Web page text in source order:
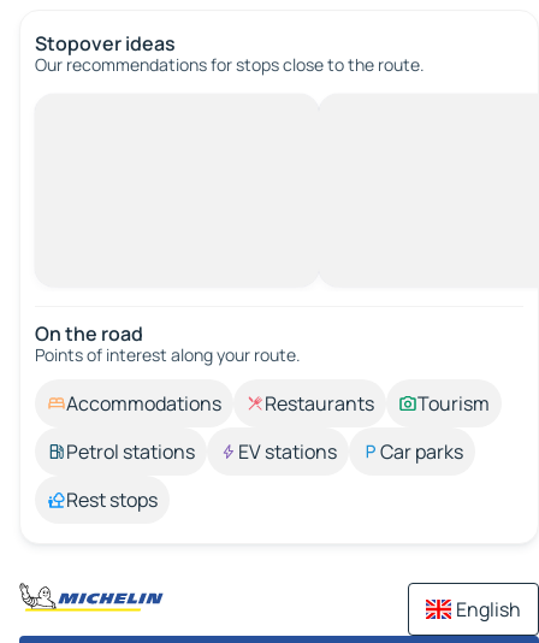
Stopover ideas
Our recommendations for stops close to the route.
On the road
Points of interest along your route.
Accommodations Restaurants
Tourism
Petrol stations
EV stations
Car parks
Rest stops
English